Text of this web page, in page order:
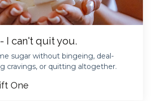
I can't quit you.
sugar without bingeing, deal-
cravings, or quitting altogether.
One